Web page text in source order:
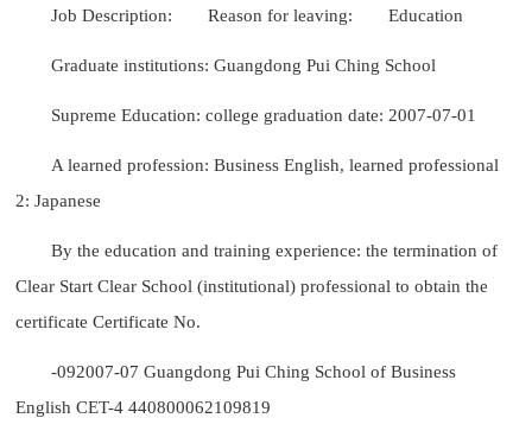
Job Description: Reason for leaving: Education
Graduate institutions: Guangdong Pui Ching School
Supreme Education: college graduation date: 2007-07-01
A learned profession: Business English, learned professional
2: Japanese
By the education and training experience: the termination of
Clear Start Clear School (institutional) professional to obtain the
certificate Certificate No.
-092007-07 Guangdong Pui Ching School of Business
English CET-4 440800062109819